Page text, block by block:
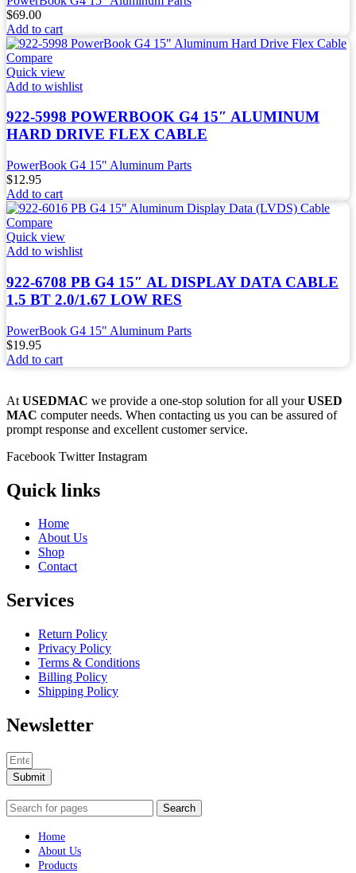
$69.00
Add to cart
Compare
Quick view
Add to wishlist
922-5998 POWERBOOK G4 15″ ALUMINUM
HARD DRIVE FLEX CABLE
PowerBook G4 15" Aluminum Parts
$12.95
Add to cart
Compare
Quick view
Add to wishlist
922-6708 PB G4 15″ AL DISPLAY DATA CABLE
1.5 BT 2.0/1.67 LOW RES
PowerBook G4 15" Aluminum Parts
$19.95
Add to cart
At USEDMAC we provide a one-stop solution for all yourUSED
MAC computer needs. When contacting us you can be assured of
prompt response and excellent customer service.
Facebook Twitter Instagram
Quick links
Home
About Us
Shop
Contact
Services
Return Policy
Privacy Policy
Terms & Conditions
Billing Policy
Shipping Policy
Newsletter
Submit
Search
Home
About Us
Products